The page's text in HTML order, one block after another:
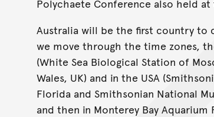
Polychaete Conference also held at
Australia will be the first country to
we move through the time zones,
(White Sea Biological Station of
Wales, UK) and in the USA
Florida and Smithsonian National
and then in Monterey Bay